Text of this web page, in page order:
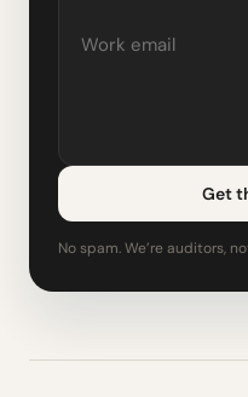
Get
No spam. We’re auditors,